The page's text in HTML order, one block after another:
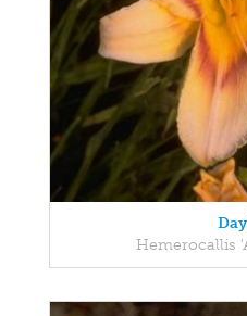
Hemerocallis